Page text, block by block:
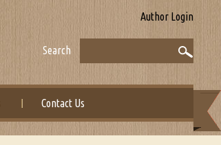
Author Login
Search
Contact Us